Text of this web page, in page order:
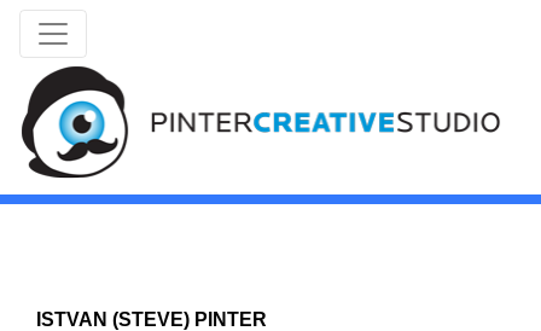
ISTVAN (STEVE) PINTER